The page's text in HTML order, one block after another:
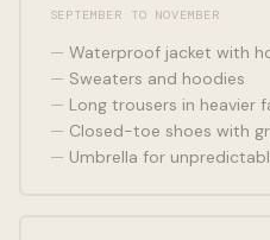
SEPTEMBER TO NOVEMBER
Waterproof jacket with
Sweaters and hoodies
Long trousers in heavier
Closed-toe shoes with
Umbrella for